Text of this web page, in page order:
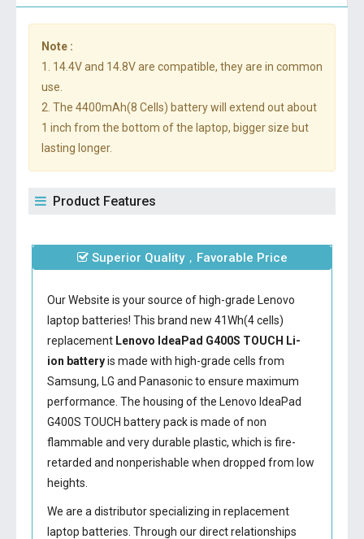
Note :
1. 14.4V and 14.8V are compatible, they are in common
use.
2. The 4400mAh(8 Cells) battery will extend out about
1 inch from the bottom of the laptop, bigger size but
lasting longer.
Product Features
Superior Quality，Favorable Price
Our Website is your source of high-grade Lenovo
laptop batteries! This brand new 41Wh(4 cells)
replacement Lenovo IdeaPad G400S TOUCH Li-
ion batteryis made with high-grade cells from
Samsung, LG and Panasonic to ensure maximum
performance. The housing of the Lenovo IdeaPad
G400S TOUCH batterypack is made of non
flammable and very durable plastic, which is fire-
retarded and nonperishable when dropped from low
heights.
We are a distributor specializing in replacement
laptop batteries. Through our direct relationships